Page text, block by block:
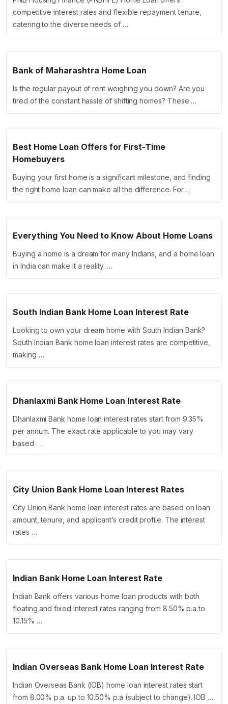
competitive interest rates and flexible repayment tenure,
catering to the diverse needs of …
Bank of Maharashtra Home Loan
Is the regular payout of rent weighing you down? Are you
tired of the constant hassle of shifting homes? These …
Best Home Loan Offers for First-Time
Homebuyers
Buying your first home is a significant milestone, and finding
the right home loan can make all the difference. For …
Everything You Need to Know About Home Loans
Buying a home is a dream for many Indians, and a home loan
in India can make it a reality. …
South Indian Bank Home Loan Interest Rate
Looking to own your dream home with South Indian Bank?
South Indian Bank home loan interest rates are competitive,
making …
Dhanlaxmi Bank Home Loan Interest Rate
Dhanlaxmi Bank home loan interest rates start from 9.35%
per annum. The exact rate applicable to you may vary
based …
City Union Bank Home Loan Interest Rates
City Union Bank home loan interest rates are based on loan
amount, tenure, and applicant’s credit profile. The interest
rates …
Indian Bank Home Loan Interest Rate
Indian Bank offers various home loan products with both
floating and fixed interest rates ranging from 8.50% p.a to
10.15% …
Indian Overseas Bank Home Loan Interest Rate
Indian Overseas Bank (IOB) home loan interest rates start
from 8.00% p.a. up to 10.50% p.a (subject to change). IOB …